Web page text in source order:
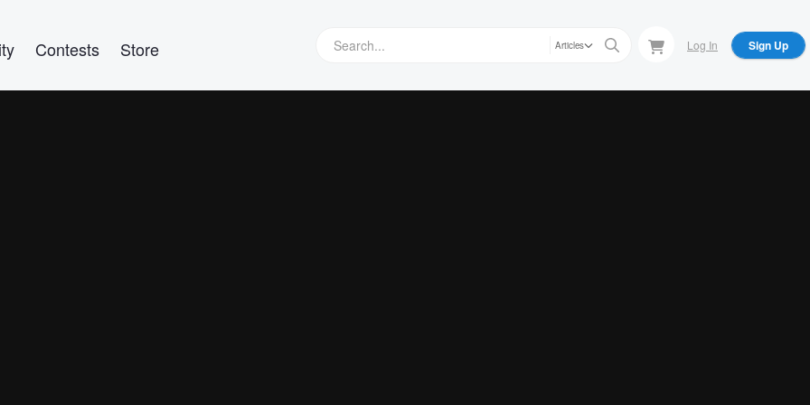
Contests Store Articles Log In Sign Up